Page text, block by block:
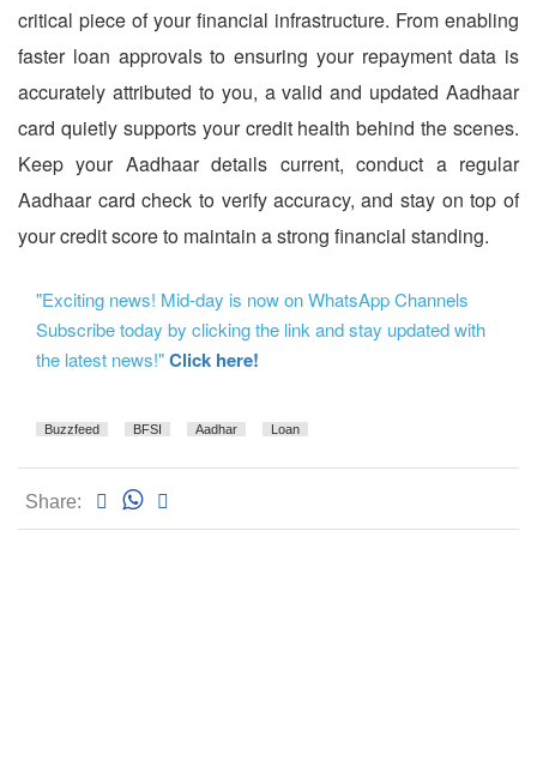
critical piece of your financial infrastructure. From enabling
faster loan approvals to ensuring your repayment data is
accurately attributed to you, a valid and updated Aadhaar
card quietly supports your credit health behind the scenes.
Keep your Aadhaar details current, conduct a regular
Aadhaar card check to verify accuracy, and stay on top of
your credit score to maintain a strong financial standing.
"Exciting news! Mid-day is now on WhatsApp Channels
Subscribe today by clicking the link and stay updated with
the latest news!"Click here!
Buzzfeed BFSI Aadhar Loan
Share: